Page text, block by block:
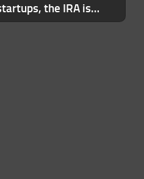
For climate tech startups, the IRA is starting to pay off